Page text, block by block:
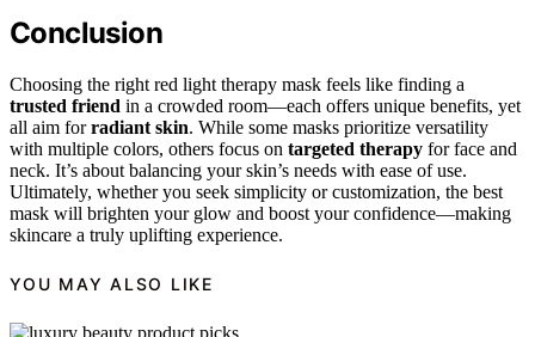
Conclusion
Choosing the right red light therapy mask feels like finding a
trusted friend in a crowded room—each offers unique benefits, yet
all aim forradiant skin. While some masks prioritize versatility
with multiple colors, others focus on targeted therapy for face and
neck. It’s about balancing your skin’s needs with ease of use.
Ultimately, whether you seek simplicity or customization, the best
mask will brighten your glow and boost your confidence—making
skincare a truly uplifting experience.
YOU MAY ALSO LIKE